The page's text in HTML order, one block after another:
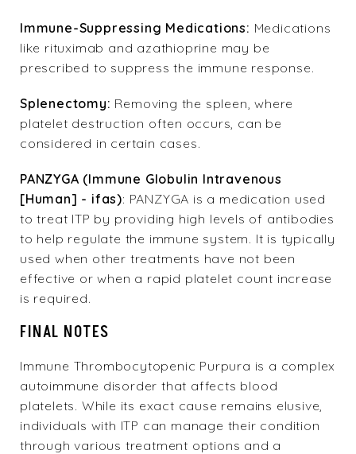
Immune-Suppressing Medications: Medications
like rituximab and azathioprine may be
prescribed to suppress the immune response.
Splenectomy: Removing the spleen, where
platelet destruction often occurs, can be
considered in certain cases.
PANZYGA (Immune Globulin Intravenous
[Human] - ifas): PANZYGA is a medication used
to treat ITP by providing high levels of antibodies
to help regulate the immune system. It is typically
used when other treatments have not been
effective or when a rapid platelet count increase
is required.
FINAL NOTES
Immune Thrombocytopenic Purpura is a complex
autoimmune disorder that affects blood
platelets. While its exact cause remains elusive,
individuals with ITP can manage their condition
through various treatment options and a